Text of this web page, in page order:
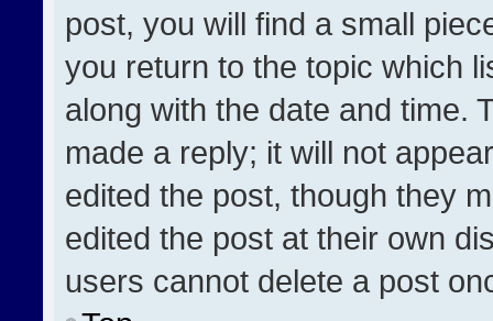
post, you will find a small
you return to the topic which
along with the date and time.
made a reply; it will not
edited the post, though they
edited the post at their own
users cannot delete a post